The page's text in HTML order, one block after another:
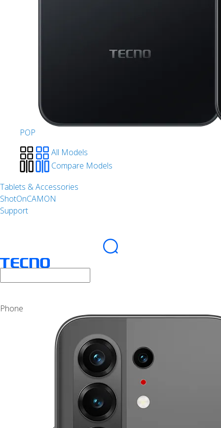
POP
All Models
Compare Models
Tablets & Accessories
ShotOnCAMON
Support
Phone